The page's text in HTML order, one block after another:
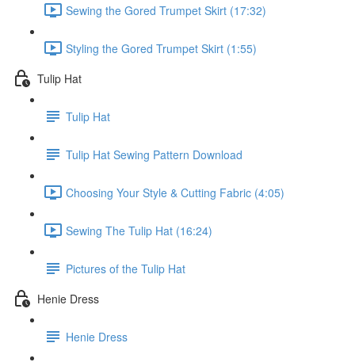
Sewing the Gored Trumpet Skirt (17:32)
Styling the Gored Trumpet Skirt (1:55)
Tulip Hat
Tulip Hat
Tulip Hat Sewing Pattern Download
Choosing Your Style & Cutting Fabric (4:05)
Sewing The Tulip Hat (16:24)
Pictures of the Tulip Hat
Henie Dress
Henie Dress